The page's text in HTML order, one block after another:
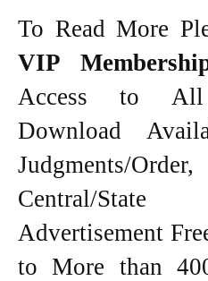
To Read More
VIP
Access to
Download
Judgments/
Central/
Advertisement
to More than